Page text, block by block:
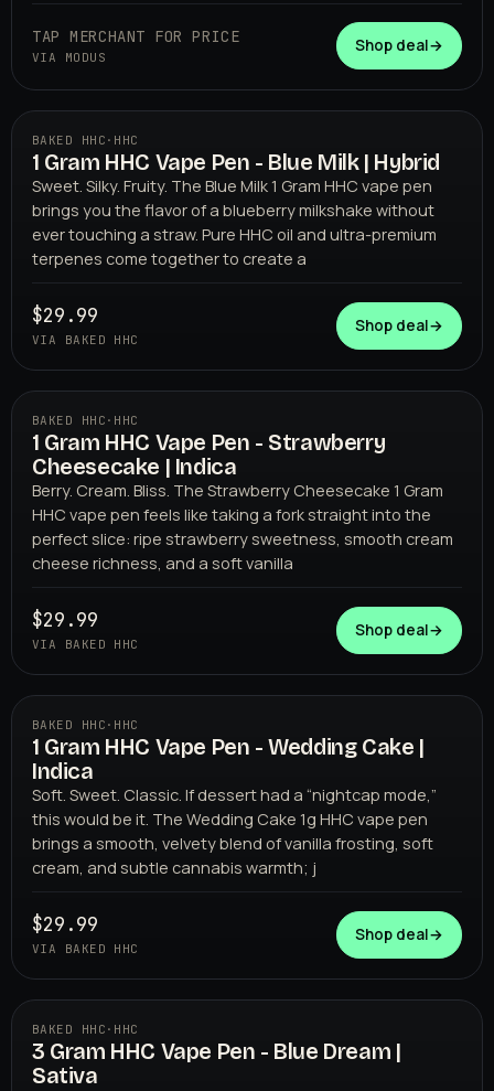
TAP MERCHANT FOR PRICE
VIA MODUS
Shop deal→
BAKED HHC
BAKED HHC · HHC
1 Gram HHC Vape Pen - Blue Milk | Hybrid
Sweet. Silky. Fruity. The Blue Milk 1 Gram HHC vape pen
brings you the flavor of a blueberry milkshake without
ever touching a straw. Pure HHC oil and ultra-premium
terpenes come together to create a
$29.99
VIA BAKED HHC
Shop deal→
BAKED HHC
BAKED HHC · HHC
1 Gram HHC Vape Pen - Strawberry
Cheesecake | Indica
Berry. Cream. Bliss. The Strawberry Cheesecake 1 Gram
HHC vape pen feels like taking a fork straight into the
perfect slice: ripe strawberry sweetness, smooth cream
cheese richness, and a soft vanilla
$29.99
VIA BAKED HHC
Shop deal→
BAKED HHC
BAKED HHC · HHC
1 Gram HHC Vape Pen - Wedding Cake |
Indica
Soft. Sweet. Classic. If dessert had a “nightcap mode,”
this would be it. The Wedding Cake 1g HHC vape pen
brings a smooth, velvety blend of vanilla frosting, soft
cream, and subtle cannabis warmth; j
$29.99
VIA BAKED HHC
Shop deal→
BAKED HHC
BAKED HHC · HHC
3 Gram HHC Vape Pen - Blue Dream |
Sativa